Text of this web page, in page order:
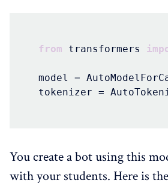
from transformers
model =
tokenizer =
You create a bot using this
with your students. Here is